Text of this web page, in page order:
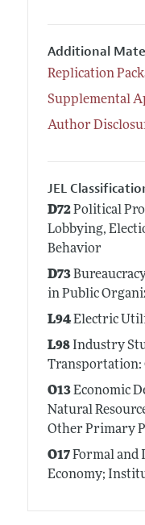
Additional
Replication
Supplemental
Author
JEL
D72Political
Lobbying,
Behavior
D73
in Public
L94Electric
L98Industry
Transportation:
O13Economic
Natural
Other Primary
O17Formal and
Economy;